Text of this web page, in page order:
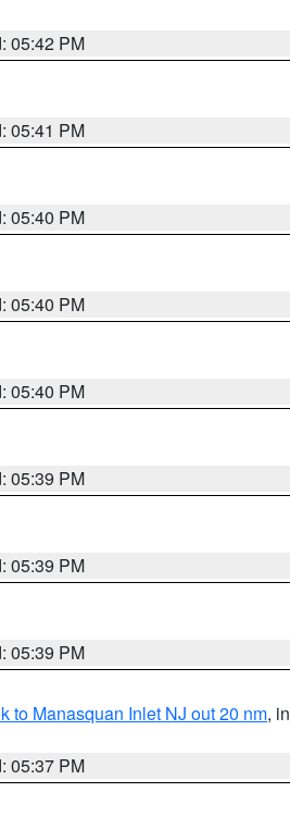
05:42 PM
05:41 PM
05:40 PM
05:40 PM
05:40 PM
05:39 PM
05:39 PM
05:39 PM
to Manasquan Inlet NJ out 20 nm, in
05:37 PM